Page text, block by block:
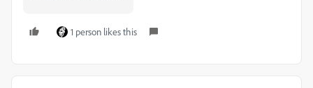
1 person likes this